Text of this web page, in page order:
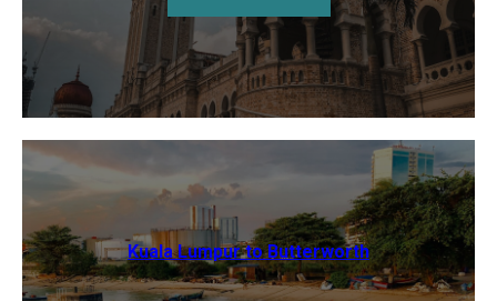
Kuala Lumpur to Butterworth